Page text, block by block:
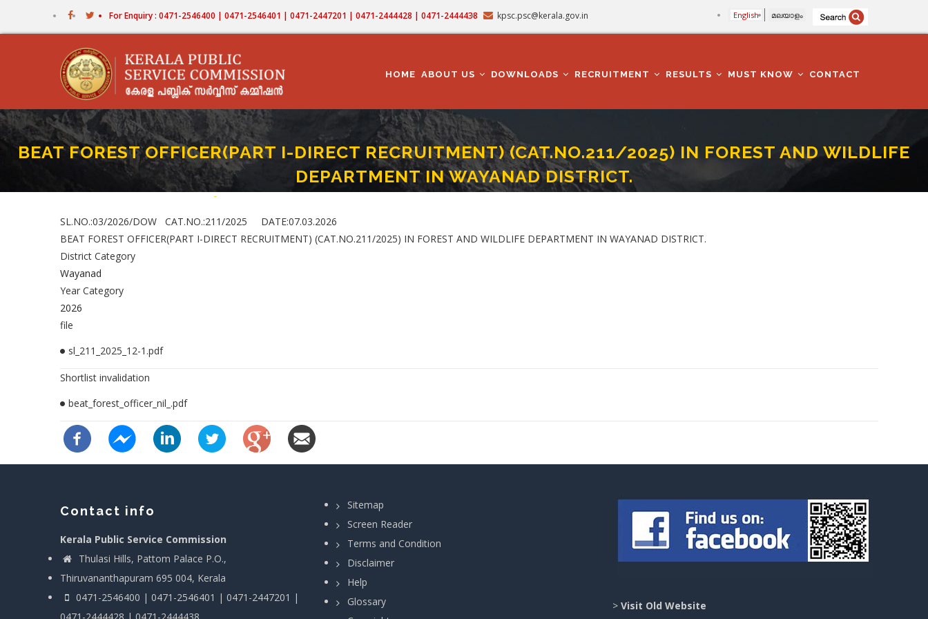
For Enquiry : 0471-2546400 | 0471-2546401 | 0471-2447201 | 0471-2444428 | 0471-2444438 kpsc.psc@kerala.gov.in English മലയാളം
NAVIGATION
HOME ABOUT US DOWNLOADS RECRUITMENT RESULTS MUST KNOW CONTACT
BEAT FOREST OFFICER(PART I-DIRECT RECRUITMENT) (CAT.NO.211/2025) IN FOREST AND WILDLIFE
DEPARTMENT IN WAYANAD DISTRICT.
Home-BEAT FOREST OFFICER(PART I-DIRECT RECRUITMENT) (CAT.NO.211/2025) IN FOREST AND WILDLIFE DEPARTMENT IN WAYANAD DISTRICT.
SL.NO.:03/2026/DOW CAT.NO.:211/2025 DATE:07.03.2026
BEAT FOREST OFFICER(PART I-DIRECT RECRUITMENT) (CAT.NO.211/2025) IN FOREST AND WILDLIFE DEPARTMENT IN WAYANAD DISTRICT.
District Category
Wayanad
Year Category
2026
file
sl_211_2025_12-1.pdf
Shortlist invalidation
beat_forest_officer_nil_.pdf
Contact info
Kerala Public Service Commission
Thulasi Hills, Pattom Palace P.O.,
Thiruvananthapuram 695 004, Kerala
0471-2546400 | 0471-2546401 | 0471-2447201 |
0471-2444428 | 0471-2444438
Sitemap
Screen Reader
Terms and Condition
Disclaimer
Help
Glossary
> Visit Old Website